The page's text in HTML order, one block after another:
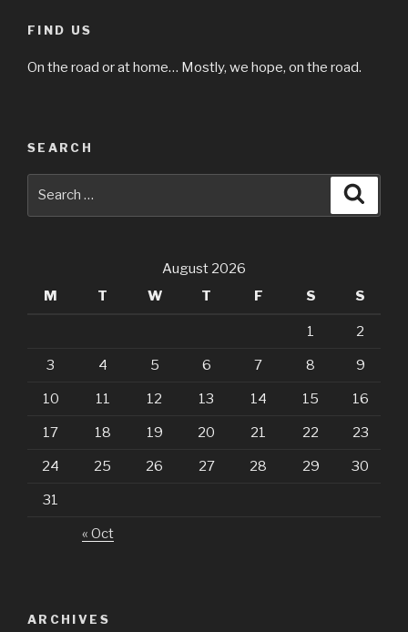
FIND US
On the road or at home… Mostly, we hope, on the road.
SEARCH
August 2026
M
T W T F S S
1 2
3 4 5 6 7 8 9
10 11 12 13 14 15 16
17 18 19 20 21 22 23
24 25 26 27 28 29 30
31
« Oct
ARCHIVES